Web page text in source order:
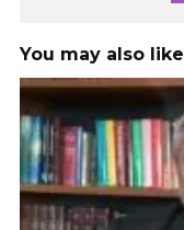
You may also like